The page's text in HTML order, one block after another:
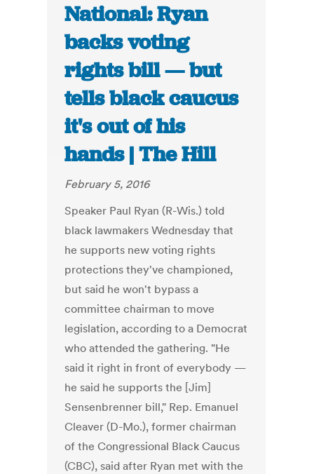
National: Ryan
backs voting
rights bill — but
tells black caucus
it's out of his
hands | The Hill
February 5, 2016
Speaker Paul Ryan (R-Wis.) told
black lawmakers Wednesday that
he supports new voting rights
protections they've championed,
but said he won't bypass a
committee chairman to move
legislation, according to a Democrat
who attended the gathering. "He
said it right in front of everybody —
he said he supports the [Jim]
Sensenbrenner bill," Rep. Emanuel
Cleaver (D-Mo.), former chairman
of the Congressional Black Caucus
(CBC), said after Ryan met with the